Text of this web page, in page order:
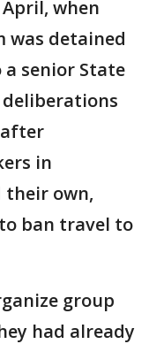
when
was detained
senior State
after
in
their own,
ban travel to
group
had already